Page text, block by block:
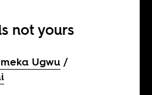
not yours
Ugwu